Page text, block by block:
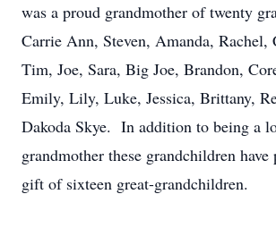
was a proud grandmother of twenty
Carrie Ann, Steven, Amanda, Rachel,
Tim, Joe, Sara, Big Joe, Brandon,
Emily, Lily, Luke, Jessica, Brittany,
Dakoda Skye. In addition to being a
grandmother these grandchildren have
gift of sixteen great-grandchildren.